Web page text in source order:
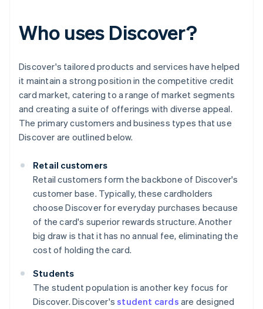
Who uses Discover?
Discover's tailored products and services have helped
it maintain a strong position in the competitive credit
card market, catering to a range of market segments
and creating a suite of offerings with diverse appeal.
The primary customers and business types that use
Discover are outlined below.
Retail customers
Retail customers form the backbone of Discover's
customer base. Typically, these cardholders
choose Discover for everyday purchases because
of the card's superior rewards structure. Another
big draw is that it has no annual fee, eliminating the
cost of holding the card.
Students
The student population is another key focus for
Discover. Discover'sstudent cards are designed